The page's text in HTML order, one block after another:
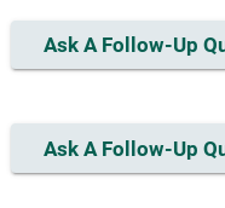
Ask A Follow-Up
Ask A Follow-Up